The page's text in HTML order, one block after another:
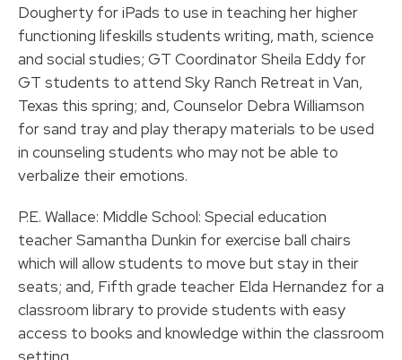
Dougherty for iPads to use in teaching her higher
functioning lifeskills students writing, math, science
and social studies; GT Coordinator Sheila Eddy for
GT students to attend Sky Ranch Retreat in Van,
Texas this spring; and, Counselor Debra Williamson
for sand tray and play therapy materials to be used
in counseling students who may not be able to
verbalize their emotions.
P.E. Wallace: Middle School: Special education
teacher Samantha Dunkin for exercise ball chairs
which will allow students to move but stay in their
seats; and, Fifth grade teacher Elda Hernandez for a
classroom library to provide students with easy
access to books and knowledge within the classroom